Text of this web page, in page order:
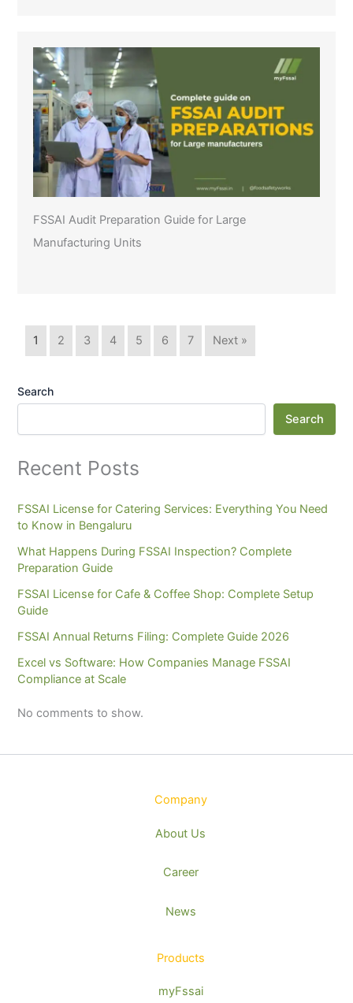
FSSAI Audit Preparation Guide for Large
Manufacturing Units
1 2 3 4 5 6 7 Next »
Search
Search
Recent Posts
FSSAI License for Catering Services: Everything You Need
to Know in Bengaluru
What Happens During FSSAI Inspection? Complete
Preparation Guide
FSSAI License for Cafe & Coffee Shop: Complete Setup
Guide
FSSAI Annual Returns Filing: Complete Guide 2026
Excel vs Software: How Companies Manage FSSAI
Compliance at Scale
No comments to show.
Company
About Us
Career
News
Products
myFssai